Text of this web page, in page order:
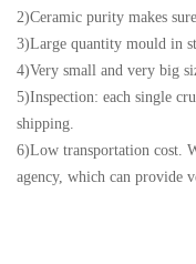
2)Ceramic purity makes
3)Large quantity mould in
4)Very small and very big
5)Inspection: each single
shipping.
6)Low transportation cost.
agency, which can provide